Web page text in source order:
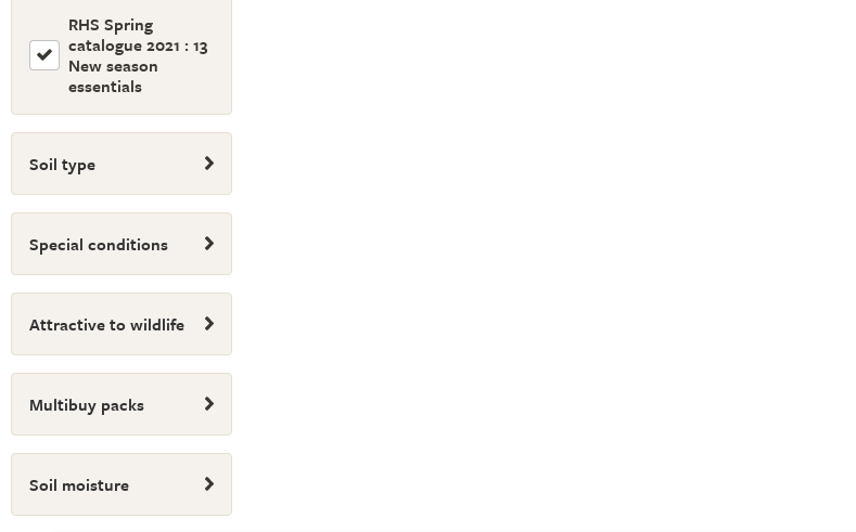
RHS Spring
catalogue 2021 : 13
New season
essentials
Soil type
Special conditions
Attractive to wildlife
Multibuy packs
Soil moisture